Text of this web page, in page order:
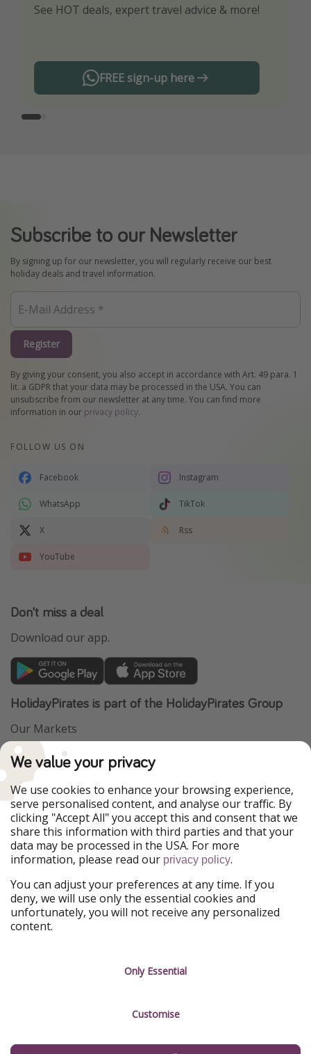
See HOT deals, expert travel advice & more!
FREE sign-up here
Turn on your notifications to not miss out on
Subscribe to our Newsletter
By signing up for our newsletter, you will regularly receive our best
holiday deals and travel information.
Register
By giving your consent, you also accept in accordance with Art. 49 para. 1
lit. a GDPR that your data may be processed in the USA. You can
unsubscribe from our newsletter at any time. You can find more
information in our privacy policy.
FOLLOW US ON
Facebook Instagram
WhatsApp TikTok
X Rss
YouTube
Don't miss a deal
Download our app.
HolidayPirates is part of the HolidayPirates Group
Our Markets
PiratinViaggio
WakacyjniPiraci
Ferienpiraten
Urlaubspiraten
ViajerosPiratas
TravelPirates
Our Group
HolidayPirates Group
Get to know us
About us
Career
Testimonials
Legal
Terms & Conditions
We value your privacy
We use cookies to enhance your browsing experience,
serve personalised content, and analyse our traffic. By
clicking "Accept All" you accept this and consent that we
share this information with third parties and that your
data may be processed in the USA. For more
information, please read our privacy policy.
You can adjust your preferences at any time. If you
deny, we will use only the essential cookies and
unfortunately, you will not receive any personalized
content.
Only Essential
Customise